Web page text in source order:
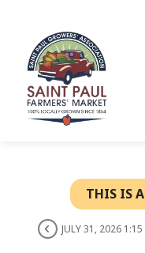
THIS IS
JULY 31, 2026 1:15